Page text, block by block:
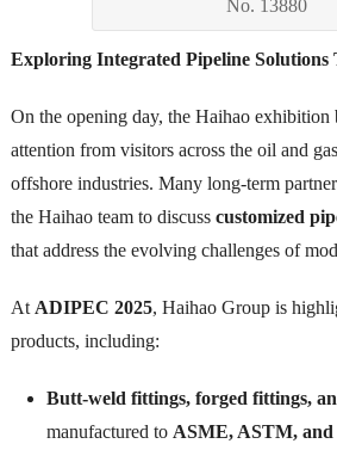
No. 13880
Exploring Integrated Pipeline Solutions
On the opening day, the Haihao
attention from visitors across the oil and
offshore industries. Many long-term
the Haihao team to discuss customized
that address the evolving challenges of
At ADIPEC 2025, Haihao Group is
products, including:
Butt-weld fittings, forged fittings,
manufactured to ASME, ASTM,